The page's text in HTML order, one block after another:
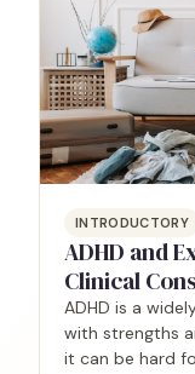
INTRODUCTORY
ADHD and
Clinical
ADHD is a
with strengths
it can be hard